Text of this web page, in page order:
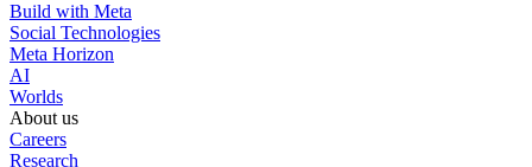
Build with Meta
Social Technologies
Meta Horizon
AI
Worlds
About us
Careers
Research